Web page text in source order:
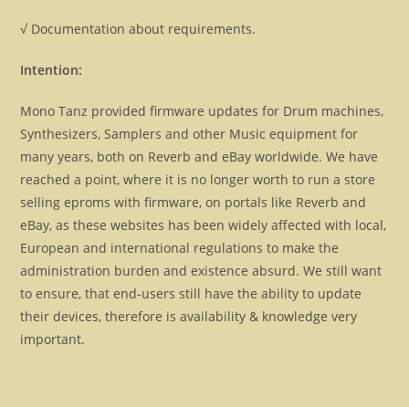
√ Documentation about requirements.
Intention:
Mono Tanz provided firmware updates for Drum machines,
Synthesizers, Samplers and other Music equipment for
many years, both on Reverb and eBay worldwide. We have
reached a point, where it is no longer worth to run a store
selling eproms with firmware, on portals like Reverb and
eBay, as these websites has been widely affected with local,
European and international regulations to make the
administration burden and existence absurd. We still want
to ensure, that end-users still have the ability to update
their devices, therefore is availability & knowledge very
important.